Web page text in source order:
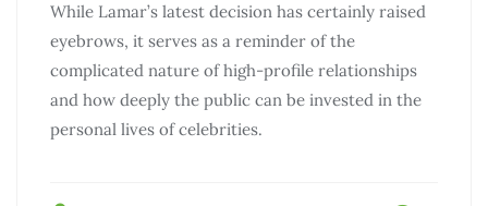
While Lamar’s latest decision has certainly raised
eyebrows, it serves as a reminder of the
complicated nature of high-profile relationships
and how deeply the public can be invested in the
personal lives of celebrities.